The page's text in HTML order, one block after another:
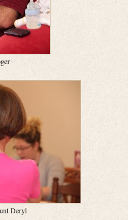
Deryl